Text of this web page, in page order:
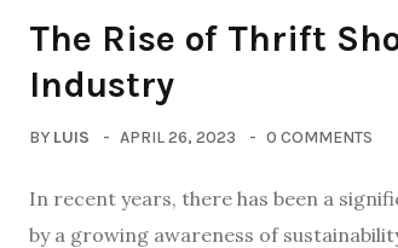
The Rise of Thrift
Industry
BY LUIS APRIL 26, 2023 0 COMMENTS
In recent years, there has been a
by a growing awareness of